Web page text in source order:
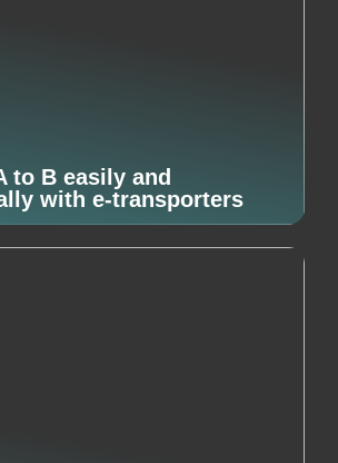
to B easily and
with e-transporters